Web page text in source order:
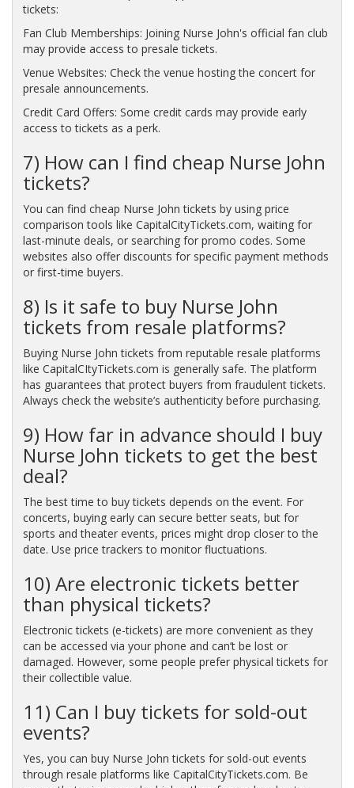
tickets:
Fan Club Memberships: Joining Nurse John's official fan club
may provide access to presale tickets.
Venue Websites: Check the venue hosting the concert for
presale announcements.
Credit Card Offers: Some credit cards may provide early
access to tickets as a perk.
7) How can I find cheap Nurse John
tickets?
You can find cheap Nurse John tickets by using price
comparison tools like CapitalCityTickets.com, waiting for
last-minute deals, or searching for promo codes. Some
websites also offer discounts for specific payment methods
or first-time buyers.
8) Is it safe to buy Nurse John
tickets from resale platforms?
Buying Nurse John tickets from reputable resale platforms
like CapitalCItyTickets.com is generally safe. The platform
has guarantees that protect buyers from fraudulent tickets.
Always check the website’s authenticity before purchasing.
9) How far in advance should I buy
Nurse John tickets to get the best
deal?
The best time to buy tickets depends on the event. For
concerts, buying early can secure better seats, but for
sports and theater events, prices might drop closer to the
date. Use price trackers to monitor fluctuations.
10) Are electronic tickets better
than physical tickets?
Electronic tickets (e-tickets) are more convenient as they
can be accessed via your phone and can’t be lost or
damaged. However, some people prefer physical tickets for
their collectible value.
11) Can I buy tickets for sold-out
events?
Yes, you can buy Nurse John tickets for sold-out events
through resale platforms like CapitalCityTickets.com. Be